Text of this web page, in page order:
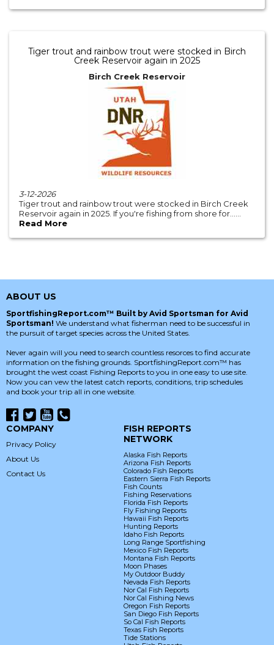
Tiger trout and rainbow trout were stocked in Birch
Creek Reservoir again in 2025
Birch Creek Reservoir
3-12-2026
Tiger trout and rainbow trout were stocked in Birch Creek
Reservoir again in 2025. If you're fishing from shore for......
Read More
ABOUT US
SportfishingReport.com™ Built by Avid Sportsman for Avid
Sportsman! We understand what fisherman need to be successful in
the pursuit of target species across the United States.
Never again will you need to search countless resorces to find accurate
information on the fishing grounds. SportfishingReport.com™ has
brought the west coast Fishing Reports to you in one easy to use site.
Now you can vew the latest catch reports, conditions, trip schedules
and book your trip all in one website.
COMPANY
Privacy Policy
About Us
Contact Us
FISH REPORTS
NETWORK
Alaska Fish Reports
Arizona Fish Reports
Colorado Fish Reports
Eastern Sierra Fish Reports
Fish Counts
Fishing Reservations
Florida Fish Reports
Fly Fishing Reports
Hawaii Fish Reports
Hunting Reports
Idaho Fish Reports
Long Range Sportfishing
Mexico Fish Reports
Montana Fish Reports
Moon Phases
My Outdoor Buddy
Nevada Fish Reports
Nor Cal Fish Reports
Nor Cal Fishing News
Oregon Fish Reports
San Diego Fish Reports
So Cal Fish Reports
Texas Fish Reports
Tide Stations